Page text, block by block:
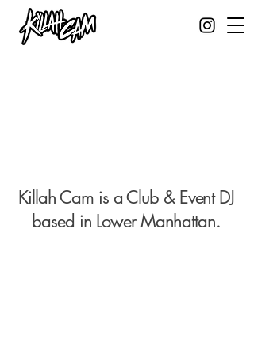
Killah Cam is a Club & Event DJ
based in LowerManhattan.